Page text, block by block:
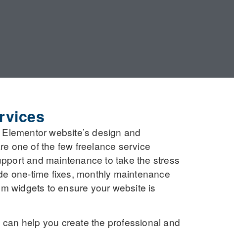
website’s design and
one of the few freelance service
and maintenance to take the stress
one-time fixes, monthly maintenance
widgets to ensure your website is
can help you create the professional and